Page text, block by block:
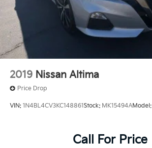
2019 Nissan Altima
Price Drop
VIN: 1N4BL4CV3KC148861Stock: MK15494AModel:
Call For Price